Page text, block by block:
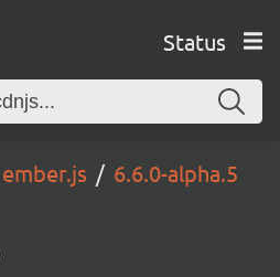
Status
ember.js 6.6.0-alpha.5